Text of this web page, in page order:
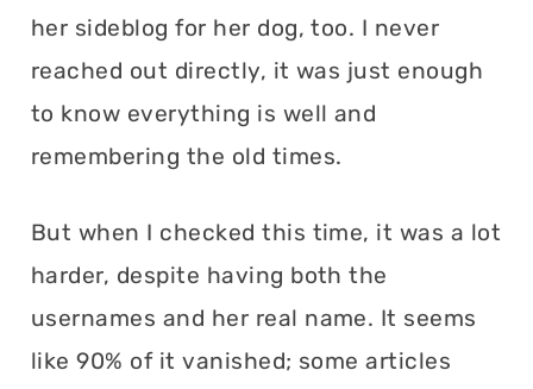
her sideblog for her dog, too. I never
reached out directly, it was just enough
to know everything is well and
remembering the old times.
But when I checked this time, it was a lot
harder, despite having both the
usernames and her real name. It seems
like 90% of it vanished; some articles